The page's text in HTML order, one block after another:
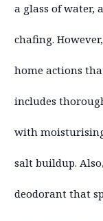
a glass of water,
chafing.
home actions
includes
with
salt buildup.
deodorant that